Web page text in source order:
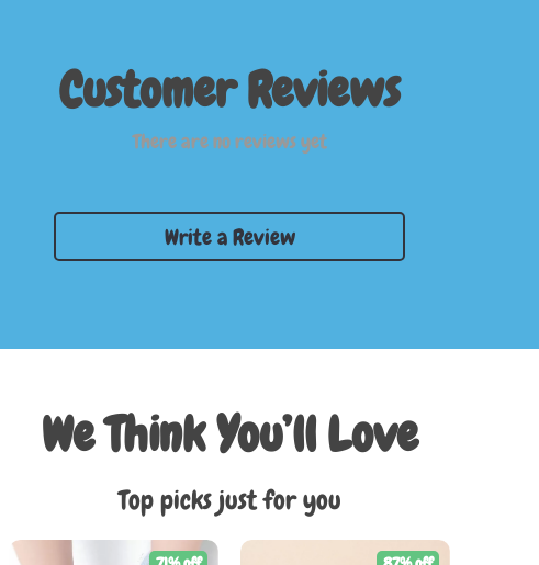
Customer Reviews
There are no reviews yet
Write a Review
We Think You’ll Love
Top picks just for you